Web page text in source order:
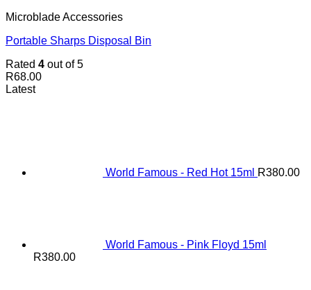
Microblade Accessories
Portable Sharps Disposal Bin
Rated 4 out of 5
R68.00
Latest
World Famous - Red Hot 15ml R380.00
World Famous - Pink Floyd 15ml
R380.00